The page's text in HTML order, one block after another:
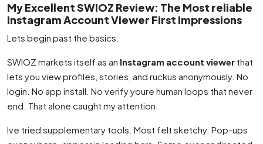
My Excellent SWIOZ Review: The Most reliable
Instagram Account Viewer First Impressions
Lets begin past the basics.
SWIOZ markets itself as an Instagram account viewer that
lets you view profiles, stories, and ruckus anonymously. No
login. No app install. No verify youre human loops that never
end. That alone caught my attention.
Ive tried supplementary tools. Most felt sketchy. Pop-ups